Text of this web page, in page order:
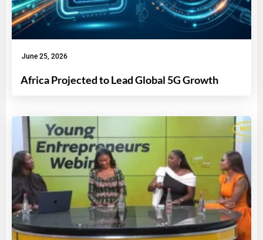
June 25, 2026
Africa Projected to Lead Global 5G Growth